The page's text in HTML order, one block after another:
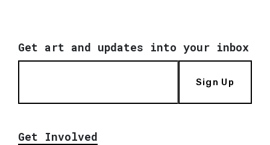
Get art and updates into your inbox
Sign Up
Get Involved